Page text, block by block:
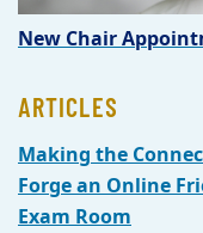
New Chair
ARTICLES
Making the
Forge an Online
Exam Room